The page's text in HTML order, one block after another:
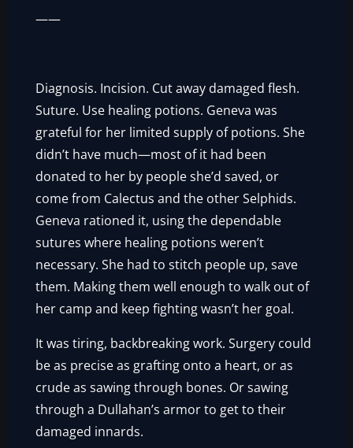
——
Diagnosis. Incision. Cut away damaged flesh.
Suture. Use healing potions. Geneva was
grateful for her limited supply of potions. She
didn’t have much—most of it had been
donated to her by people she’d saved, or
come from Calectus and the other Selphids.
Geneva rationed it, using the dependable
sutures where healing potions weren’t
necessary. She had to stitch people up, save
them. Making them well enough to walk out of
her camp and keep fighting wasn’t her goal.
It was tiring, backbreaking work. Surgery could
be as precise as grafting onto a heart, or as
crude as sawing through bones. Or sawing
through a Dullahan’s armor to get to their
damaged innards.